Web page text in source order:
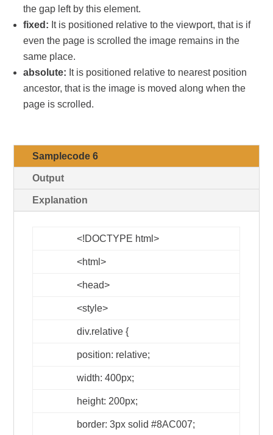
the gap left by this element.
fixed: It is positioned relative to the viewport, that is if
even the page is scrolled the image remains in the
same place.
absolute: It is positioned relative to nearest position
ancestor, that is the image is moved along when the
page is scrolled.
Samplecode 6
Output
Explanation
<!DOCTYPE html>
<html>
<head>
<style>
div.relative {
position: relative;
width: 400px;
height: 200px;
border: 3px solid #8AC007;